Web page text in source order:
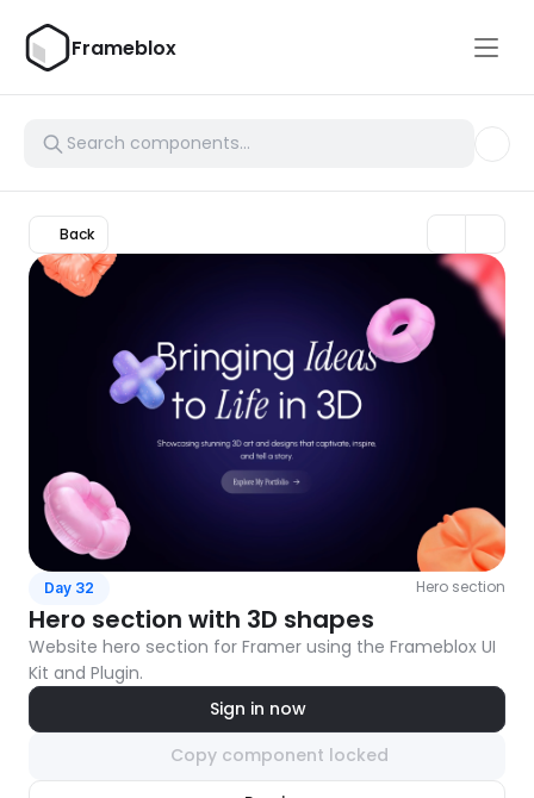
Frameblox
Back
Day 32 Hero section
Hero section with 3D shapes
Website hero section for Framer using the Frameblox UI
Kit and Plugin.
Sign in now
Copy component locked
component